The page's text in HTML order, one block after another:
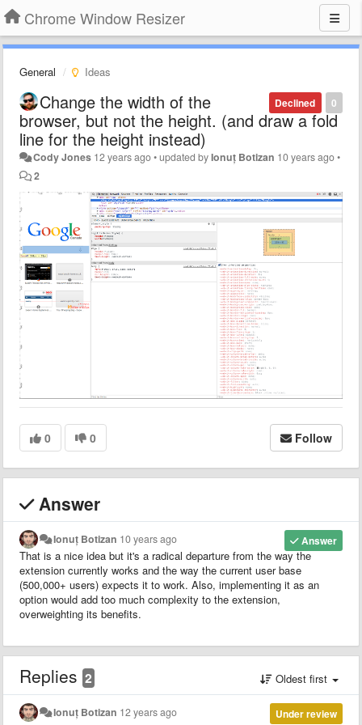
Chrome Window Resizer
General Ideas
0
Declined
Change the width of the
browser, but not the height. (and draw a fold
line for the height instead)
Cody Jones 12 years ago•updated byIonuț Botizan 10 years ago•
2
0 0 Follow
Answer
Answer
Ionuț Botizan 10 years ago
That is a nice idea but it's a radical departure from the way the
extension currently works and the way the current user base
(500,000+ users) expects it to work. Also, implementing it as an
option would add too much complexity to the extension,
overweighting its benefits.
Replies 2 Oldest first
Under review
Ionuț Botizan 12 years ago